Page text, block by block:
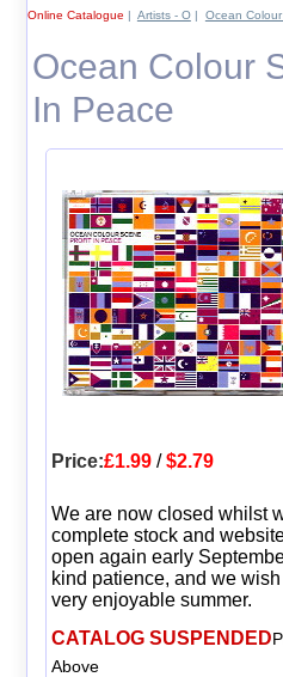
Online Catalogue | Artists - O| Ocean
Ocean Colour
In Peace
Price:£1.99/$2.79
We are now closed whilst
complete stock and
open again early
kind patience, and we
very enjoyable summer.
CATALOG SUSPENDED
Above